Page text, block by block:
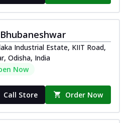
Chicken Melts
Crispy crust, loaded with chicken
onion, mozzarella
See more
Now
Paneer Melts
Crispy crust, loaded with spiced
capsicum, onion, mozzarella
See more
Industrial Estate, KIIT Road,
Odisha, India
Now
Call Store Order Now